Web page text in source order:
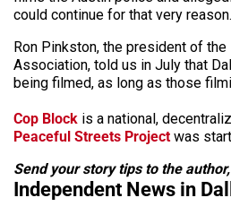
could continue for that very reason.
Ron Pinkston, the president of
Association, told us in July that
being filmed, as long as those
Cop Block is a national,
Peaceful Streets Projectwas
Send your story tips to the author,
Independent News in